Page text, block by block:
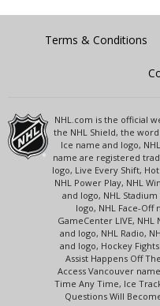
Terms & Conditions
NHL.com is the official
the NHL Shield, the
Ice name and logo,
name are registered
logo, Live Every Shift,
NHL Power Play, NHL
and logo, NHL
logo, NHL Face-Off
GameCenter LIVE,
and logo, NHL Radio,
and logo, Hockey
Assist Happens Off
Access Vancouver
Time Any Time, Ice
Questions Will